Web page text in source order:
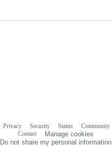
Privacy Security Status Community
Contact
Manage cookies
Do not share my personal information